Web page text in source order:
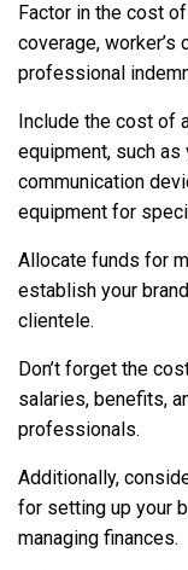
Factor in the cost
coverage, worker’s
professional
Include the cost of
equipment, such
communication
equipment for
Allocate funds for
establish your
clientele.
Don’t forget the
salaries, benefits,
professionals.
Additionally,
for setting up your
managing finances.